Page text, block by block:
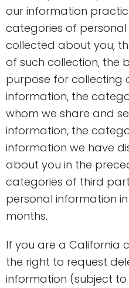
our information
categories of
collected about you,
of such collection, the
purpose for collecting
information, the
whom we share and
information, the
information we have
about you in the
categories of third
personal information
months.
If you are a California
the right to request
information (subject